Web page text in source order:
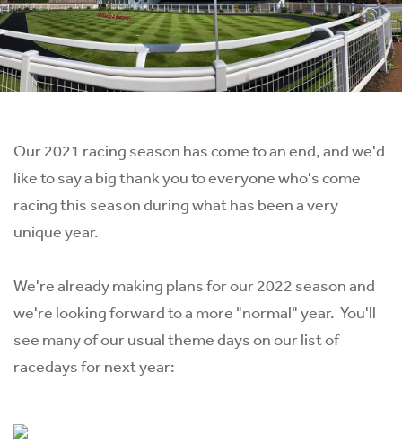
Our 2021 racing season has come to an end, and we'd
like to say a big thank you to everyone who's come
racing this season during what has been a very
unique year.
We're already making plans for our 2022 season and
we're looking forward to a more "normal" year. You'll
see many of our usual theme days on our list of
racedays for next year: